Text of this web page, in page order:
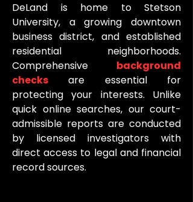
DeLand is home to Stetson
University, a growing downtown
business district, and established
residential neighborhoods.
Comprehensive background
checks are essential for
protecting your interests. Unlike
quick online searches, our court-
admissible reports are conducted
by licensed investigators with
direct access to legal and financial
record sources.